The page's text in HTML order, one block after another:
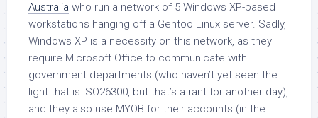
Australia who run a network of 5 Windows XP-based
workstations hanging off a Gentoo Linux server. Sadly,
Windows XP is a necessity on this network, as they
require Microsoft Office to communicate with
government departments (who haven’t yet seen the
light that is ISO26300, but that’s a rant for another day),
and they also use MYOB for their accounts (in the